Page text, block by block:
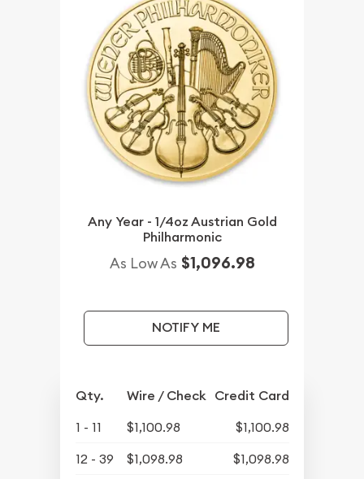
Any Year - 1/4oz Austrian Gold
Philharmonic
As Low As $1,096.98
NOTIFY ME
Qty. Wire / Check Credit Card
1 - 11 $1,100.98
$1,100.98
12 - 39
$1,098.98
$1,098.98